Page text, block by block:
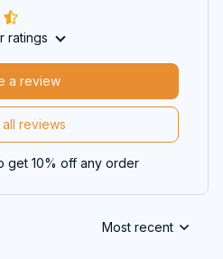
ratings
reviews
a review
get 10% off any order
Most recent